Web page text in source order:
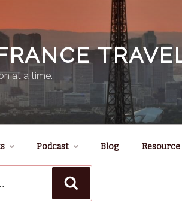
at a time.
Podcast Blog Resource